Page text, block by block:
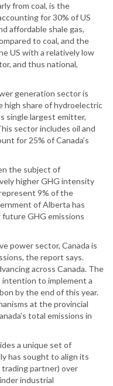
from coal, is the
for 30% of US
affordable shale gas,
to coal, and the
US with a relatively low
and thus national,
generation sector is
high share of hydroelectric
single largest emitter,
sector includes oil and
for 25% of Canada’s
the subject of
higher GHG intensity
9% of the
of Alberta has
GHG emissions
power sector, Canada is
the report says.
across Canada. The
to implement a
by the end of this year.
at the provincial
total emissions in
a unique set of
has sought to align its
partner) over
industrial